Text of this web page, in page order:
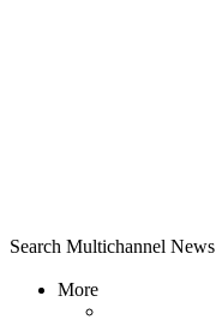
Search Multichannel News
More